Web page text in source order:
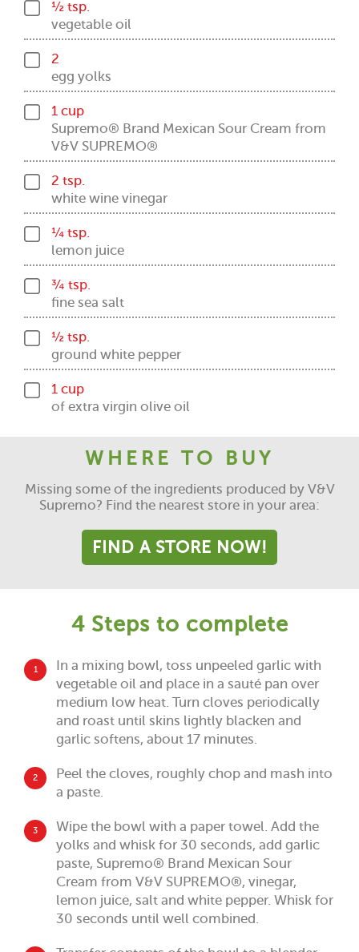
½ tsp.
vegetable oil
2
egg yolks
1 cup
Supremo® Brand Mexican Sour Cream from
V&V SUPREMO®
2 tsp.
white wine vinegar
¼ tsp.
lemon juice
¾ tsp.
fine sea salt
½ tsp.
ground white pepper
1 cup
of extra virgin olive oil
WHERE TO BUY
Missing some of the ingredients produced by V&V
Supremo? Find the nearest store in your area:
FIND A STORE NOW!
4 Steps to complete
1
In a mixing bowl, toss unpeeled garlic with
vegetable oil and place in a sauté pan over
medium low heat. Turn cloves periodically
and roast until skins lightly blacken and
garlic softens, about 17 minutes.
2
Peel the cloves, roughly chop and mash into
a paste.
3
Wipe the bowl with a paper towel. Add the
yolks and whisk for 30 seconds, add garlic
paste, Supremo® Brand Mexican Sour
Cream from V&V SUPREMO®, vinegar,
lemon juice, salt and white pepper. Whisk for
30 seconds until well combined.